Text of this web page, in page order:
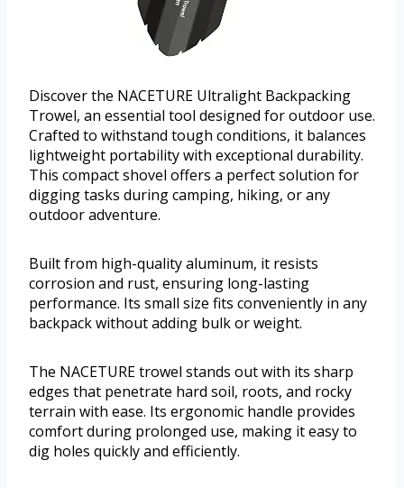
Discover the NACETURE Ultralight Backpacking
Trowel, an essential tool designed for outdoor use.
Crafted to withstand tough conditions, it balances
lightweight portability with exceptional durability.
This compact shovel offers a perfect solution for
digging tasks during camping, hiking, or any
outdoor adventure.
Built from high-quality aluminum, it resists
corrosion and rust, ensuring long-lasting
performance. Its small size fits conveniently in any
backpack without adding bulk or weight.
The NACETURE trowel stands out with its sharp
edges that penetrate hard soil, roots, and rocky
terrain with ease. Its ergonomic handle provides
comfort during prolonged use, making it easy to
dig holes quickly and efficiently.